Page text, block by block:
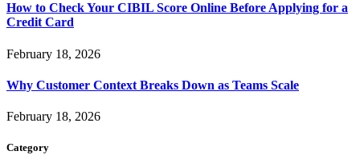
How to Check Your CIBIL Score Online Before Applying for a
Credit Card
February 18, 2026
Why Customer Context Breaks Down as Teams Scale
February 18, 2026
Category